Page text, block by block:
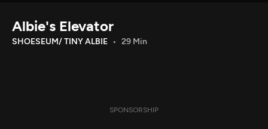
Download the App
Albie's Elevator
SHOESEUM/ TINY ALBIE 29 Min
SPONSORSHIP